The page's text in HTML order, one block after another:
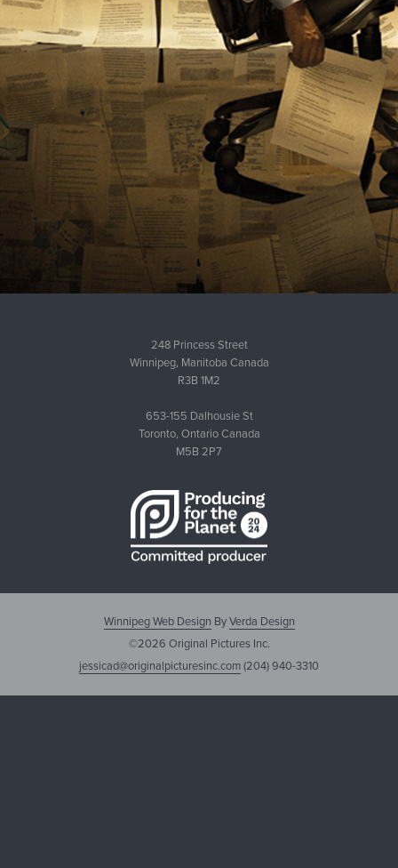
248 Princess Street
Winnipeg, Manitoba Canada
R3B 1M2
653-155 Dalhousie St
Toronto, Ontario Canada
M5B 2P7
Winnipeg Web Design ByVerda Design
©2026 Original Pictures Inc.
jessicad@originalpicturesinc.com(204) 940-3310